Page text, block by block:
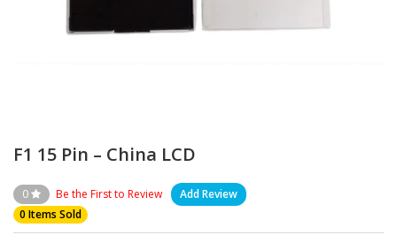
F1 15 Pin – China LCD
0 Be the First to Review
Add Review
0 Items Sold